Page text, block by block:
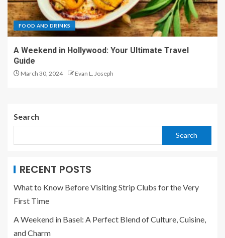
FOOD AND DRINKS
A Weekend in Hollywood: Your Ultimate Travel
Guide
March 30, 2024 Evan L. Joseph
Search
Search
RECENT POSTS
What to Know Before Visiting Strip Clubs for the Very
First Time
A Weekend in Basel: A Perfect Blend of Culture, Cuisine,
and Charm